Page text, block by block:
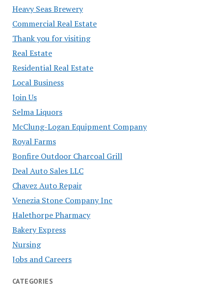
Heavy Seas Brewery
Commercial Real Estate
Thank you for visiting
Real Estate
Residential Real Estate
Local Business
Join Us
Selma Liquors
McClung-Logan Equipment Company
Royal Farms
Bonfire Outdoor Charcoal Grill
Deal Auto Sales LLC
Chavez Auto Repair
Venezia Stone Company Inc
Halethorpe Pharmacy
Bakery Express
Nursing
Jobs and Careers
CATEGORIES